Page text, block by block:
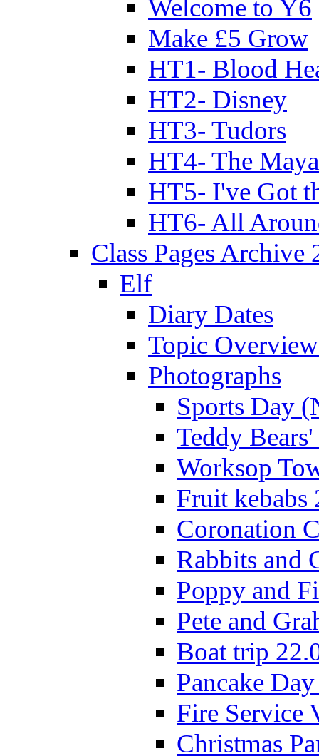
Welcome to Y6
Make £5 Grow
HT1- Blood
HT2- Disney
HT3- Tudors
HT4- The
HT5- I've Got
HT6- All
Class Pages Archive
Elf
Diary Dates
Topic
Photographs
Sports Day
Teddy
Worksop
Fruit kebabs
Coronation
Rabbits and
Poppy and
Pete and
Boat trip
Pancake
Fire Service
Christmas